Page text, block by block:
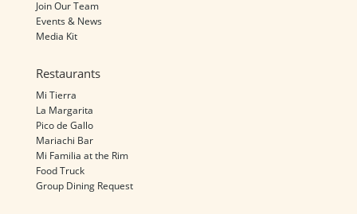
Join Our Team
Events & News
Media Kit
Restaurants
Mi Tierra
La Margarita
Pico de Gallo
Mariachi Bar
Mi Familia at the Rim
Food Truck
Group Dining Request